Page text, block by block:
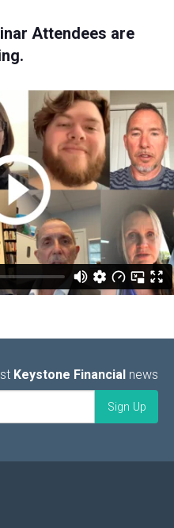
Attendees are
Keystone Financial news